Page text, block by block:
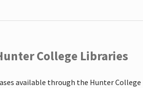
College Libraries
available through the Hunter College